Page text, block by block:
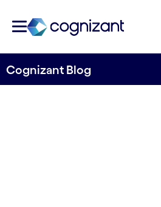
Cognizant Blog